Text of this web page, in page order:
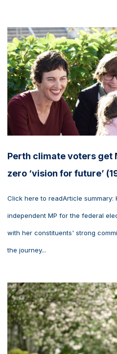
Perth climate voters get
zero ‘vision for future’
Click here to readArticle summary:
independent MP for the federal
with her constituents' strong
the journey...